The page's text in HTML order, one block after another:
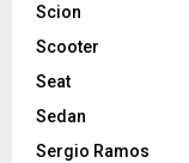
Scion
Scooter
Seat
Sedan
Sergio Ramos